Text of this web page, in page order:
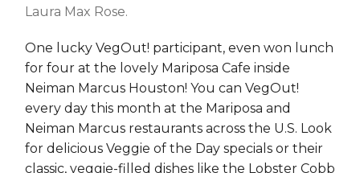
Laura Max Rose.
One lucky VegOut! participant, even won lunch
for four at the lovely Mariposa Cafe inside
Neiman Marcus Houston! You can VegOut!
every day this month at the Mariposa and
Neiman Marcus restaurants across the U.S. Look
for delicious Veggie of the Day specials or their
classic, veggie-filled dishes like the Lobster Cobb